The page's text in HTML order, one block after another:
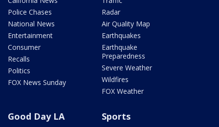
Police Chases
National News
Entertainment
Consumer
Recalls
Politics
FOX News Sunday
Radar
Air Quality Map
Earthquakes
Earthquake
Preparedness
Severe Weather
Wildfires
FOX Weather
Good Day LA Sports